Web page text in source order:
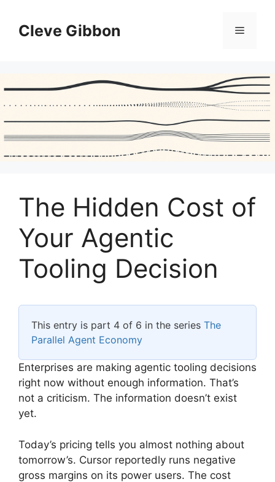
contentCleve Gibbon Menu
The Hidden Cost of
Your Agentic
Tooling Decision
This entry is part 4 of 6 in the series The
Parallel Agent Economy
Enterprises are making agentic tooling decisions
right now without enough information. That’s
not a criticism. The information doesn’t exist
yet.
Today’s pricing tells you almost nothing about
tomorrow’s. Cursor reportedly runs negative
gross margins on its power users. The cost